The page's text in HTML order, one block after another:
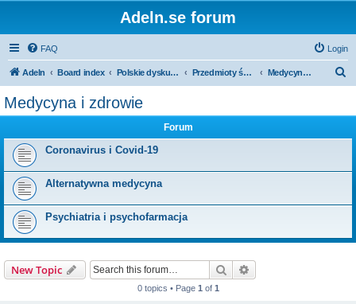
Adeln.se forum
FAQ Login
Adeln Board index Polskie dyskusje Przedmioty ścisłe i humanistyka Medycyna i zdrowie
Medycyna i zdrowie
Forum
Coronavirus i Covid-19
Alternatywna medycyna
Psychiatria i psychofarmacja
New Topic Search
0 topics • Page 1 of 1